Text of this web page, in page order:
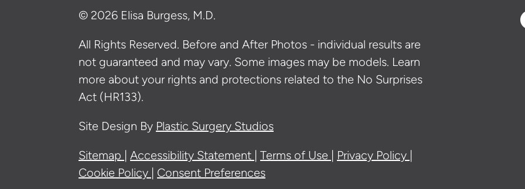
© 2026 Elisa Burgess, M.D.
All Rights Reserved. Before and After Photos - individual results are
not guaranteed and may vary. Some images may be models. Learn
more about your rights and protections related to the No Surprises
Act (HR133).
Site Design By Plastic Surgery Studios
Sitemap Accessibility Statement Terms of Use
Privacy Policy
Cookie Policy
Consent Preferences